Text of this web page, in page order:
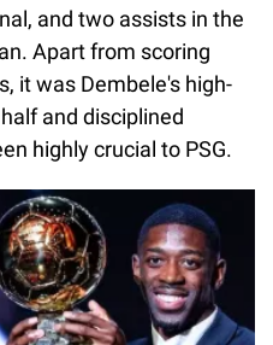
and two assists in the
Apart from scoring
it was Dembele's high-
and disciplined
highly crucial to PSG.